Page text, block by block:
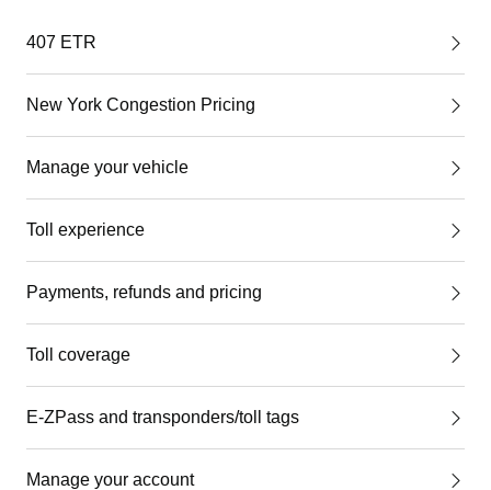
407 ETR
New York Congestion Pricing
Manage your vehicle
Toll experience
Payments, refunds and pricing
Toll coverage
E-ZPass and transponders/toll tags
Manage your account